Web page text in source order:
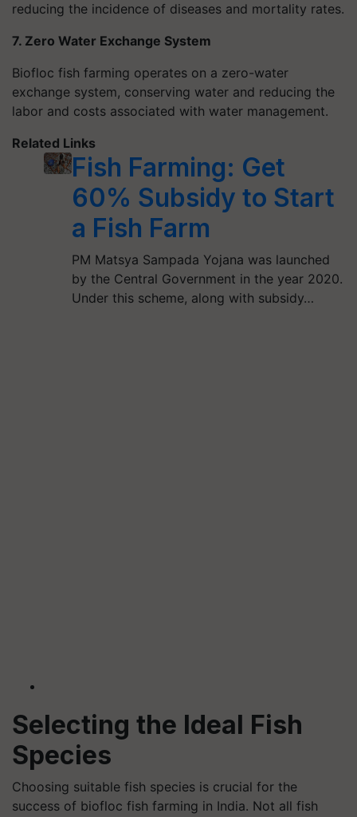
reducing the incidence of diseases and mortality rates.
7. Zero Water Exchange System
Biofloc fish farming operates on a zero-water
exchange system, conserving water and reducing the
labor and costs associated with water management.
Related Links
Fish Farming: Get
60% Subsidy to Start
a Fish Farm
PM Matsya Sampada Yojana was launched
by the Central Government in the year 2020.
Under this scheme, along with subsidy…
Selecting the Ideal Fish
Species
Choosing suitable fish species is crucial for the
success of biofloc fish farming in India. Not all fish